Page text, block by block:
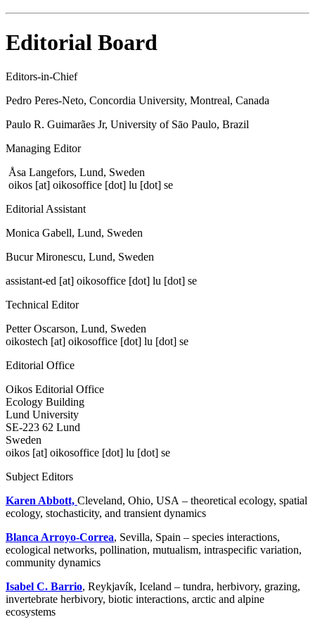
Editorial Board
Editors-in-Chief
Pedro Peres-Neto, Concordia University, Montreal, Canada
Paulo R. Guimarães Jr, University of Sāo Paulo, Brazil
Managing Editor
Åsa Langefors, Lund, Sweden
oikos [at] oikosoffice [dot] lu [dot] se
Editorial Assistant
Monica Gabell, Lund, Sweden
Bucur Mironescu, Lund, Sweden
assistant-ed [at] oikosoffice [dot] lu [dot] se
Technical Editor
Petter Oscarson, Lund, Sweden
oikostech [at] oikosoffice [dot] lu [dot] se
Editorial Office
Oikos Editorial Office
Ecology Building
Lund University
SE-223 62 Lund
Sweden
oikos [at] oikosoffice [dot] lu [dot] se
Subject Editors
Karen Abbott, Cleveland, Ohio, USA – theoretical ecology, spatial
ecology, stochasticity, and transient dynamics
Blanca Arroyo-Correa, Sevilla, Spain – species interactions,
ecological networks, pollination, mutualism, intraspecific variation,
community dynamics
Isabel C. Barrio, Reykjavík, Iceland – tundra, herbivory, grazing,
invertebrate herbivory, biotic interactions, arctic and alpine
ecosystems